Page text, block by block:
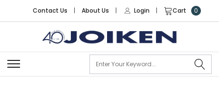
Contact Us | About Us | Login | Cart 0